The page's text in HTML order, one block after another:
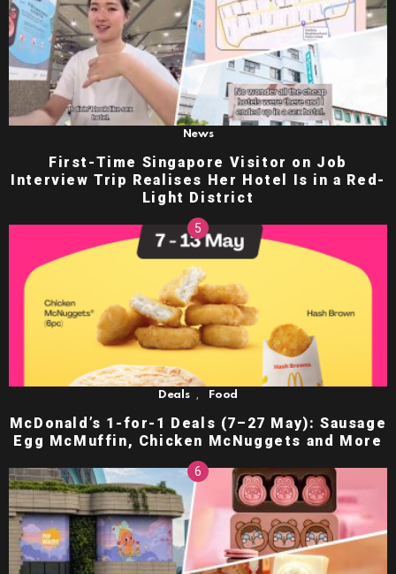
News
First-Time Singapore Visitor on Job
Interview Trip Realises Her Hotel Is in a Red-
Light District
Deals , Food
McDonald’s 1-for-1 Deals (7–27 May): Sausage
Egg McMuffin, Chicken McNuggets and More